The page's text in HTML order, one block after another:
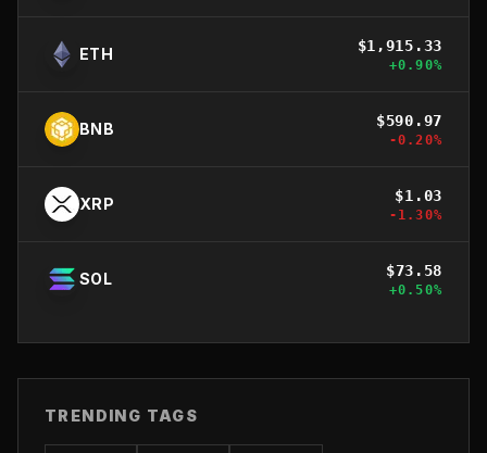
ETH $1,915.33
+0.90%
BNB $590.97
-0.20%
XRP $1.03
-1.30%
SOL $73.58
+0.50%
TRENDING TAGS